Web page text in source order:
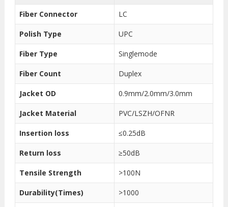
Fiber Connector LC
Polish Type UPC
Fiber Type Singlemode
Fiber Count Duplex
Jacket OD 0.9mm/2.0mm/3.0mm
Jacket Material PVC/LSZH/OFNR
Insertion loss ≤0.25dB
Return loss ≥50dB
Tensile Strength >100N
Durability(Times) >1000